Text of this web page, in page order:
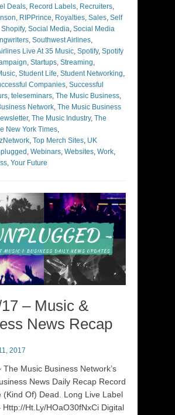
Deals, Record Labels, Recruiters,
, RIPPrince, Royalties, Sales, Self
Shopify, Social Media, Social Media
, Southwest Airlines,
Live At 35 Music, Spotify, Spotify
, Startups, Streaming,
, Student Life, Student Networking,
Companies, Successful
, teleseminars, The Music Business,
Network, The Music Business
, The Music Industry, The
New York Times,
, Top Merch Sites, UK
, Webinars, Websites, Work,
, Your Future
– Music &
News Recap
2017
The Music Business Network’s
News Daily Recap Record
(Kind Of) Dead. Long Live Label
Http://Ht.Ly/HOaO30fNxCi Digital